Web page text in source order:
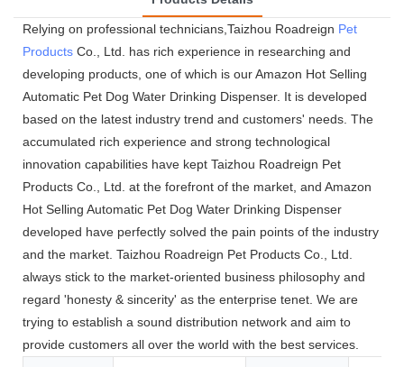
Relying on professional technicians,Taizhou Roadreign Pet
Products Co., Ltd. has rich experience in researching and
developing products, one of which is our Amazon Hot Selling
Automatic Pet Dog Water Drinking Dispenser. It is developed
based on the latest industry trend and customers' needs. The
accumulated rich experience and strong technological
innovation capabilities have kept Taizhou Roadreign Pet
Products Co., Ltd. at the forefront of the market, and Amazon
Hot Selling Automatic Pet Dog Water Drinking Dispenser
developed have perfectly solved the pain points of the industry
and the market. Taizhou Roadreign Pet Products Co., Ltd.
always stick to the market-oriented business philosophy and
regard 'honesty & sincerity' as the enterprise tenet. We are
trying to establish a sound distribution network and aim to
provide customers all over the world with the best services.